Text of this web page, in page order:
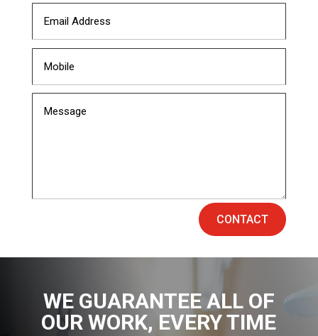
CONTACT
WE GUARANTEE ALL OF
OUR WORK, EVERY TIME